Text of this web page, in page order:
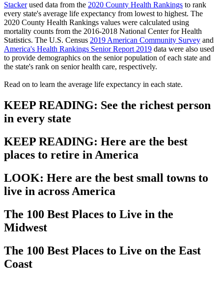
Stackerused data from the 2020 County Health Rankings to rank
every state's average life expectancy from lowest to highest. The
2020 County Health Rankings values were calculated using
mortality counts from the 2016-2018 National Center for Health
Statistics. The U.S. Census 2019 American Community Survey and
America's Health Rankings Senior Report 2019 data were also used
to provide demographics on the senior population of each state and
the state's rank on senior health care, respectively.
Read on to learn the average life expectancy in each state.
KEEP READING: See the richest person
in every state
KEEP READING: Here are the best
places to retire in America
LOOK: Here are the best small towns to
live in across America
The 100 Best Places to Live in the
Midwest
The 100 Best Places to Live on the East
Coast